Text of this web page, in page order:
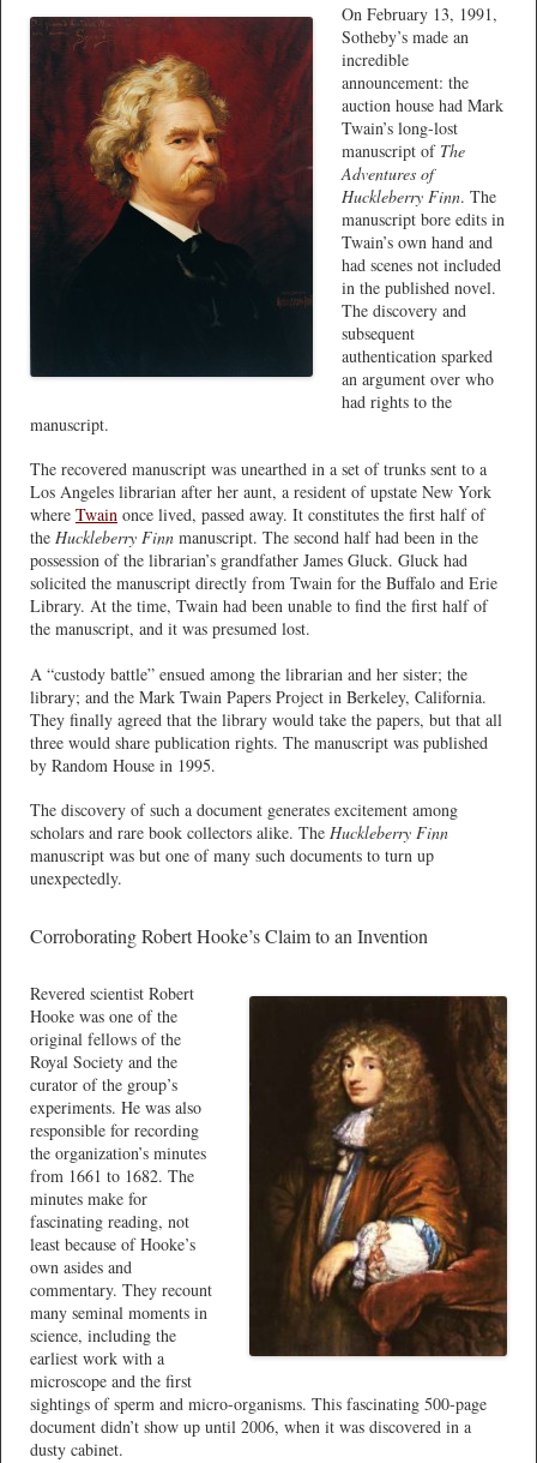
On February 13, 1991,
Sotheby’s made an
incredible
announcement: the
auction house had Mark
Twain’s long-lost
manuscript of The
Adventures of
Huckleberry Finn. The
manuscript bore edits in
Twain’s own hand and
had scenes not included
in the published novel.
The discovery and
subsequent
authentication sparked
an argument over who
had rights to the
manuscript.
The recovered manuscript was unearthed in a set of trunks sent to a
Los Angeles librarian after her aunt, a resident of upstate New York
where Twain once lived, passed away. It constitutes the first half of
the Huckleberry Finn manuscript. The second half had been in the
possession of the librarian’s grandfather James Gluck. Gluck had
solicited the manuscript directly from Twain for the Buffalo and Erie
Library. At the time, Twain had been unable to find the first half of
the manuscript, and it was presumed lost.
A “custody battle” ensued among the librarian and her sister; the
library; and the Mark Twain Papers Project in Berkeley, California.
They finally agreed that the library would take the papers, but that all
three would share publication rights. The manuscript was published
by Random House in 1995.
The discovery of such a document generates excitement among
scholars and rare book collectors alike. The Huckleberry Finn
manuscript was but one of many such documents to turn up
unexpectedly.
Corroborating Robert Hooke’s Claim to an Invention
Revered scientist Robert
Hooke was one of the
original fellows of the
Royal Society and the
curator of the group’s
experiments. He was also
responsible for recording
the organization’s minutes
from 1661 to 1682. The
minutes make for
fascinating reading, not
least because of Hooke’s
own asides and
commentary. They recount
many seminal moments in
science, including the
earliest work with a
microscope and the first
sightings of sperm and micro-organisms. This fascinating 500-page
document didn’t show up until 2006, when it was discovered in a
dusty cabinet.